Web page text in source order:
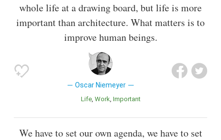
whole life at a drawing board, but life is more
important than architecture. What matters is to
improve human beings.
Oscar Niemeyer
Life Work Important
We have to set our own agenda, we have to set